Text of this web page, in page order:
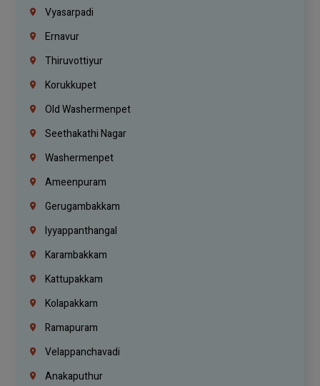
Vyasarpadi
Ernavur
Thiruvottiyur
Korukkupet
Old Washermenpet
Seethakathi Nagar
Washermenpet
Ameenpuram
Gerugambakkam
Iyyappanthangal
Karambakkam
Kattupakkam
Kolapakkam
Ramapuram
Velappanchavadi
Anakaputhur